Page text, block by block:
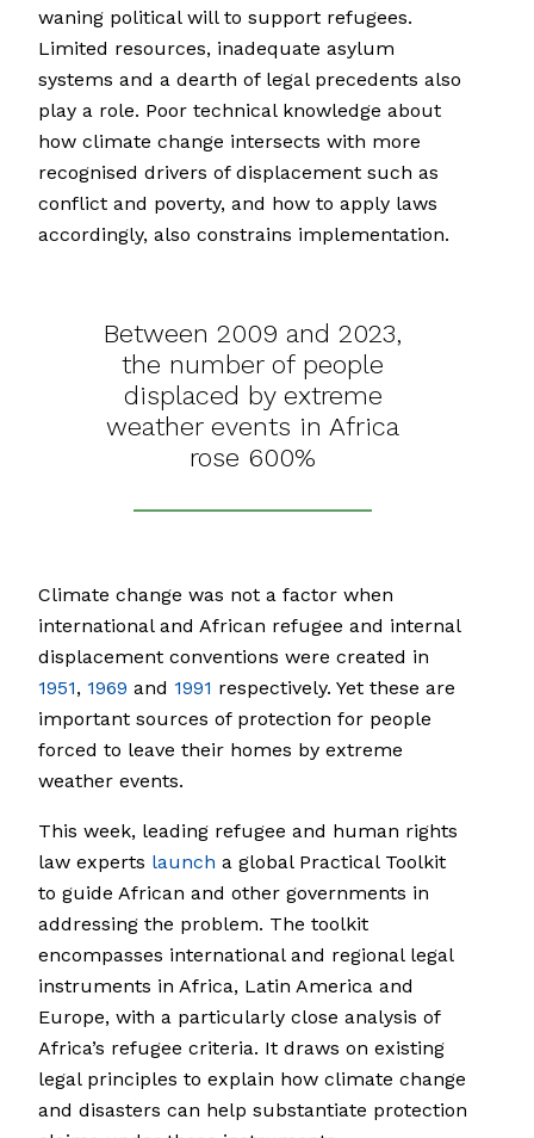
waning political will to support refugees.
Limited resources, inadequate asylum
systems and a dearth of legal precedents also
play a role. Poor technical knowledge about
how climate change intersects with more
recognised drivers of displacement such as
conflict and poverty, and how to apply laws
accordingly, also constrains implementation.
Between 2009 and 2023,
the number of people
displaced by extreme
weather events in Africa
rose 600%
Climate change was not a factor when
international and African refugee and internal
displacement conventions were created in
1951, 1969 and 1991 respectively. Yet these are
important sources of protection for people
forced to leave their homes by extreme
weather events.
This week, leading refugee and human rights
law experts launch a global Practical Toolkit
to guide African and other governments in
addressing the problem. The toolkit
encompasses international and regional legal
instruments in Africa, Latin America and
Europe, with a particularly close analysis of
Africa’s refugee criteria. It draws on existing
legal principles to explain how climate change
and disasters can help substantiate protection